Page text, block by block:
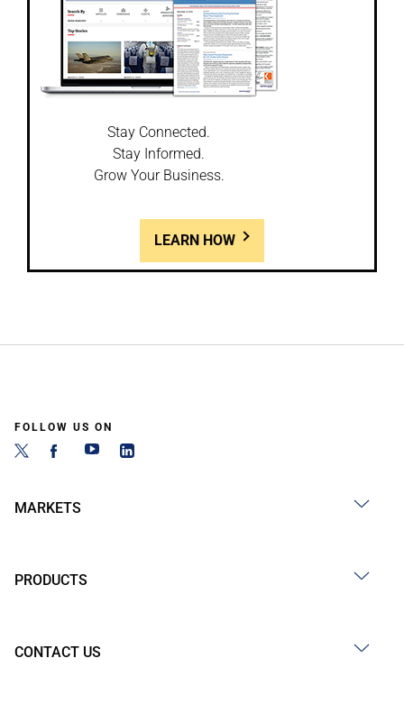
Stay Connected.
Stay Informed.
Grow Your Business.
LEARN HOW
FOLLOW US ON
MARKETS
PRODUCTS
CONTACT US